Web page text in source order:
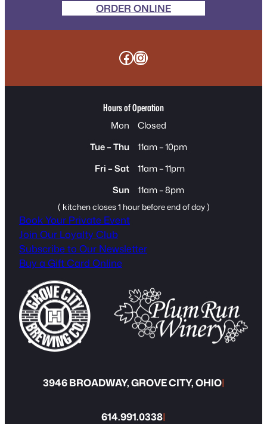
ORDER ONLINE
Facebook
Instagram
Hours of Operation
Mon
Closed
Tue – Thu
11am – 10pm
Fri – Sat
11am – 11pm
Sun
11am – 8pm
( kitchen closes 1 hour before end of day )
Book Your Private Event
Join Our Loyalty Club
Subscribe to Our Newsletter
Buy a Gift Card Online
3946 BROADWAY, GROVE CITY, OHIO|
614.991.0338|